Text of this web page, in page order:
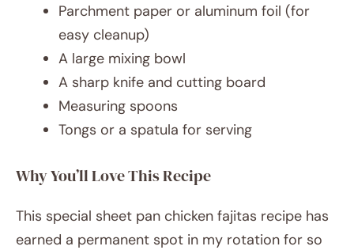
Parchment paper or aluminum foil (for
easy cleanup)
A large mixing bowl
A sharp knife and cutting board
Measuring spoons
Tongs or a spatula for serving
Why You’ll Love This Recipe
This special sheet pan chicken fajitas recipe has
earned a permanent spot in my rotation for so